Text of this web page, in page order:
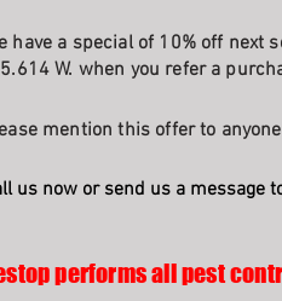
have a special of 10% off next
W. when you refer a
mention this offer to
us now or send us a message
performs all pest